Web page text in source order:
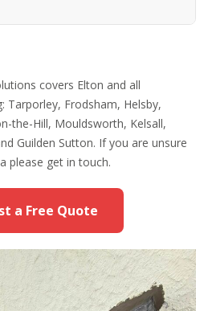
covers Elton and all
Tarporley, Frodsham, Helsby,
the-Hill, Mouldsworth, Kelsall,
Guilden Sutton. If you are unsure
please get in touch.
a Free Quote